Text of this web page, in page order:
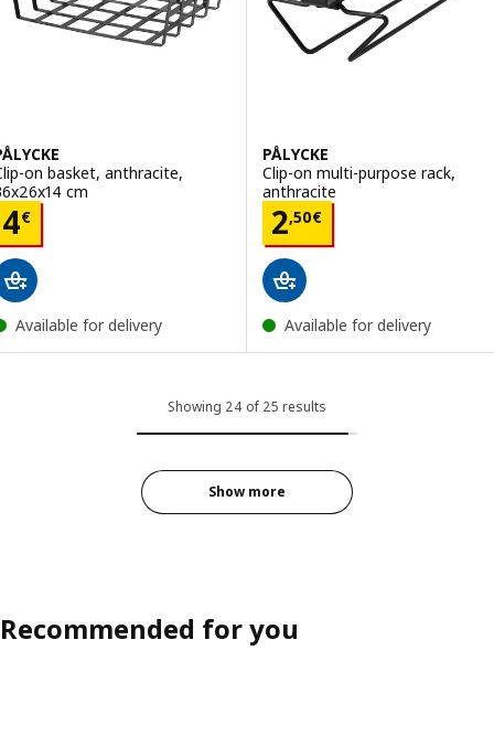
on basket, anthracite,
cm
4€ 4€
Available for delivery
PÅLYCKE
Clip-on multi-purpose rack,
anthracite
2,50€
Price 2,50€
Available for delivery
Showing 24 of 25 results
Show more
Recommended for you